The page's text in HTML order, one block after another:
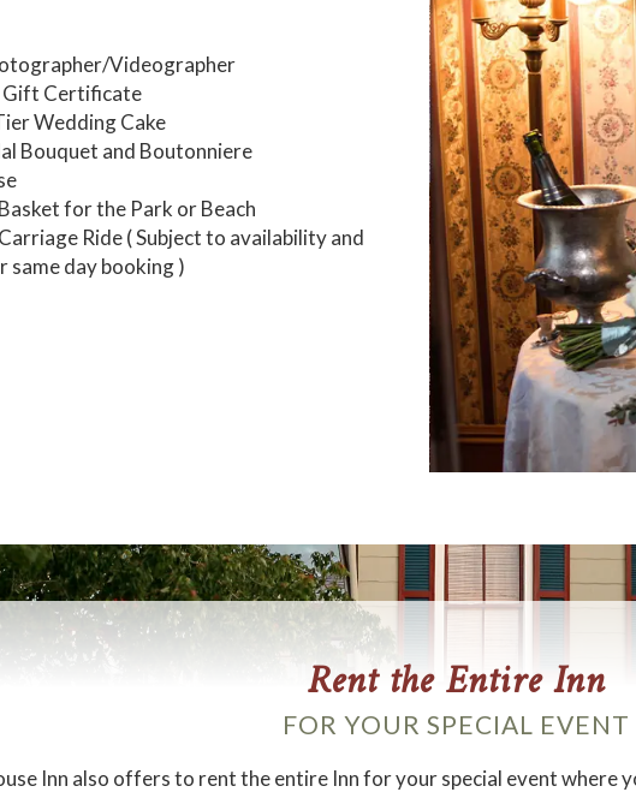
Videographer
Gift Certificate
Wedding Cake
Bouquet and Boutonniere
for the Park or Beach
Ride ( Subject to availability and
same day booking )
Rent the Entire Inn
FOR YOUR SPECIAL EVENT
Inn also offers to rent the entire Inn for your special event where